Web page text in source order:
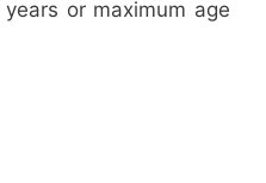
or maximum age